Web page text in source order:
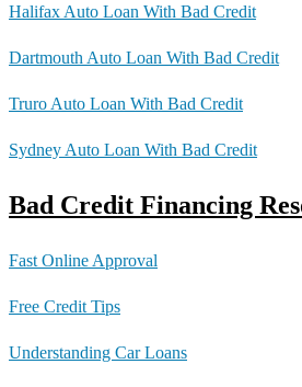
Halifax Auto Loan With Bad Credit
Dartmouth Auto Loan With Bad Credit
Truro Auto Loan With Bad Credit
Sydney Auto Loan With Bad Credit
Bad Credit Financing
Fast Online Approval
Free Credit Tips
Understanding Car Loans